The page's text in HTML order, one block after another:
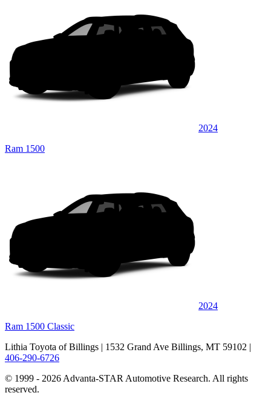
2024
Ram 1500
2024
Ram 1500 Classic
Lithia Toyota of Billings | 1532 Grand Ave Billings, MT 59102 |
406-290-6726
© 1999 - 2026 Advanta-STAR Automotive Research. All rights
reserved.